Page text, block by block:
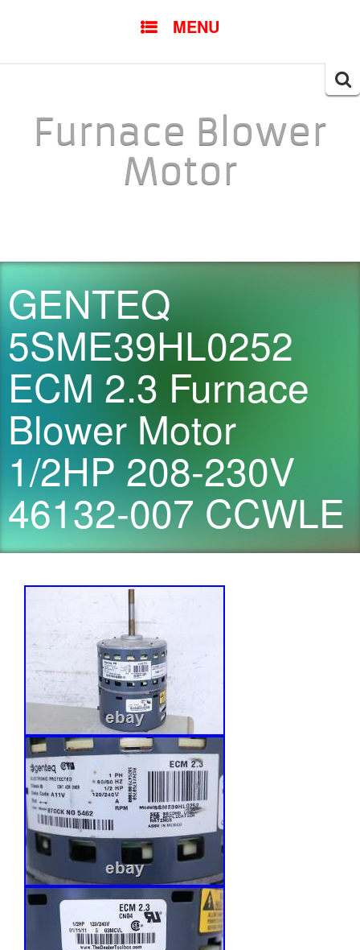
MENU
Furnace Blower
Motor
GENTEQ
5SME39HL0252
ECM 2.3 Furnace
Blower Motor
1/2HP 208-230V
46132-007 CCWLE